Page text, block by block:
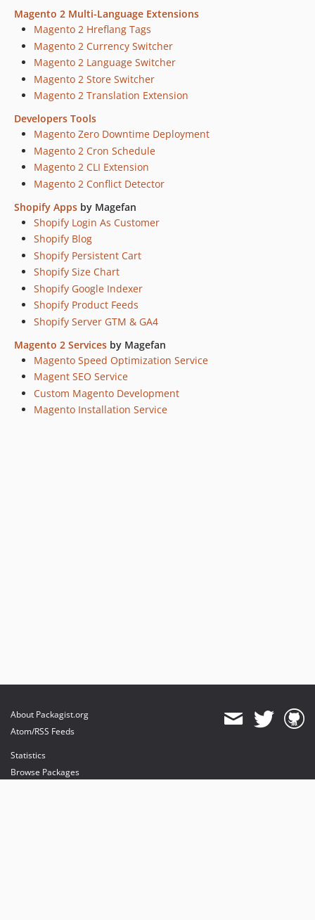
dev-8376-improve-rule-validation
dev-7972-update-config
dev-4374-magefan-community-improvements
dev-4742-get-module-version-from-composer
dev-4435-module-activation-command
dev-id-field-name-fix
dev-2869-Magefan-Community-Licence-Change
dev-2147-fix
dev-1264-Blog-Blog+improve-acl
Magento 2 Multi-Language Extensions
Magento 2 Hreflang Tags
Magento 2 Currency Switcher
Magento 2 Language Switcher
Magento 2 Store Switcher
Magento 2 Translation Extension
Developers Tools
Magento Zero Downtime Deployment
Magento 2 Cron Schedule
Magento 2 CLI Extension
Magento 2 Conflict Detector
Shopify Apps by Magefan
Shopify Login As Customer
Shopify Blog
Shopify Persistent Cart
Shopify Size Chart
Shopify Google Indexer
Shopify Product Feeds
Shopify Server GTM & GA4
Magento 2 Services by Magefan
Magento Speed Optimization Service
Magent SEO Service
Custom Magento Development
Magento Installation Service
About Packagist.org
Atom/RSS Feeds
Statistics
Browse Packages